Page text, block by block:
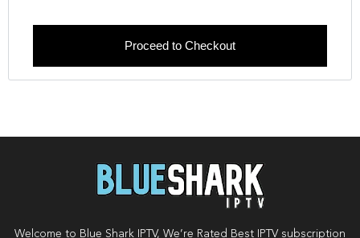
Proceed to Checkout
Welcome to Blue Shark IPTV, We’re Rated Best IPTV subscription